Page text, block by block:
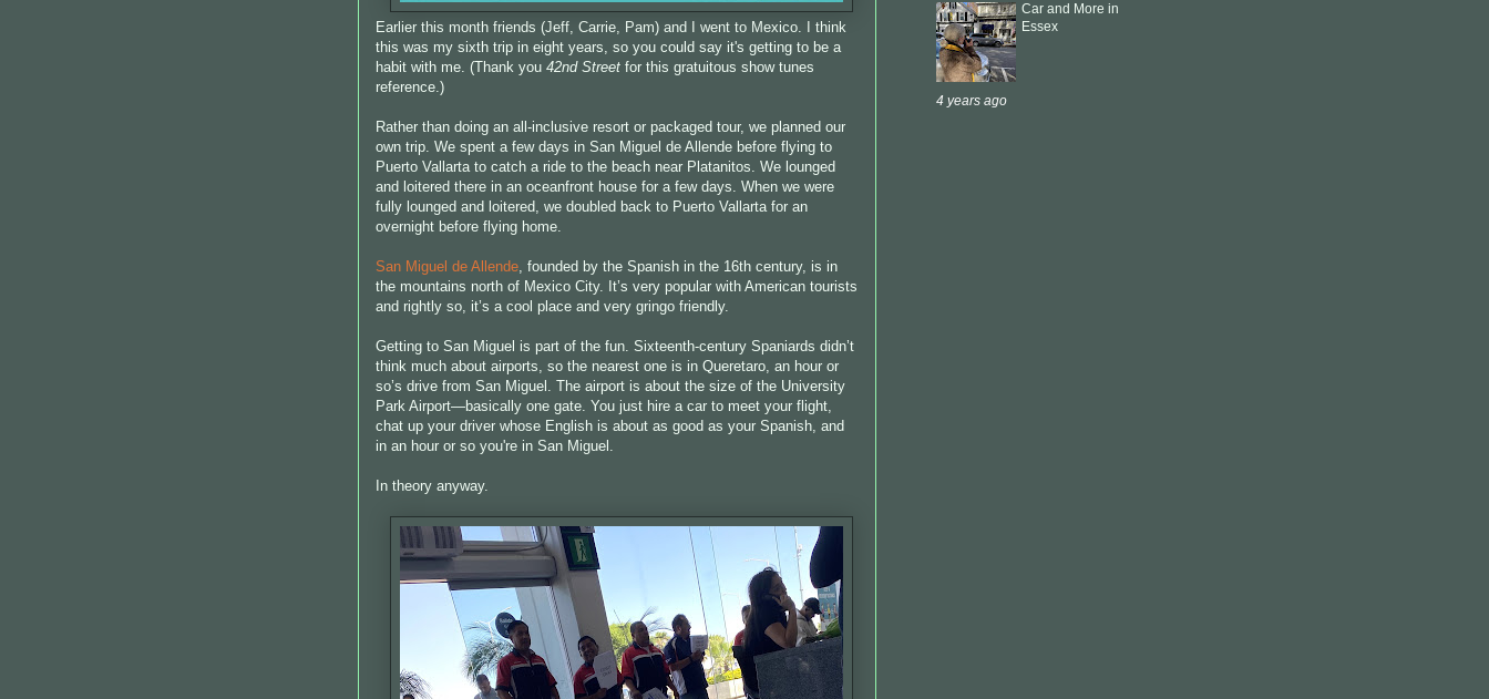
Earlier this month friends (Jeff, Carrie, Pam) and I went to Mexico. I think
this was my sixth trip in eight years, so you could say it's getting to be a
habit with me. (Thank you 42nd Street for this gratuitous show tunes
reference.)
Rather than doing an all-inclusive resort or packaged tour, we planned our
own trip. We spent a few days in San Miguel de Allende before flying to
Puerto Vallarta to catch a ride to the beach near Platanitos. We lounged
and loitered there in an oceanfront house for a few days. When we were
fully lounged and loitered, we doubled back to Puerto Vallarta for an
overnight before flying home.
San Miguel de Allende, founded by the Spanish in the 16th century, is in
the mountains north of Mexico City. It’s very popular with American tourists
and rightly so, it’s a cool place and very gringo friendly.
Getting to San Miguel is part of the fun. Sixteenth-century Spaniards didn’t
think much about airports, so the nearest one is in Queretaro, an hour or
so’s drive from San Miguel. The airport is about the size of the University
Park Airport—basically one gate. You just hire a car to meet your flight,
chat up your driver whose English is about as good as your Spanish, and
in an hour or so you're in San Miguel.
In theory anyway.
Car and More in
Essex
4 years ago